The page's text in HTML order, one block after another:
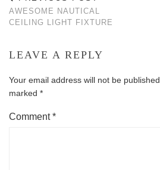
AWESOME NAUTICAL
CEILING LIGHT FIXTURE
LEAVE A REPLY
Your email address will not be published.
marked *
Comment*